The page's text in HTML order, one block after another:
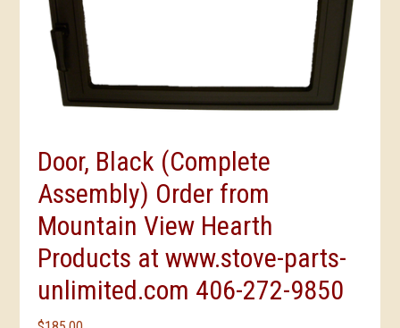
Door, Black (Complete
Assembly) Order from
Mountain View Hearth
Products at www.stove-parts-
unlimited.com 406-272-9850